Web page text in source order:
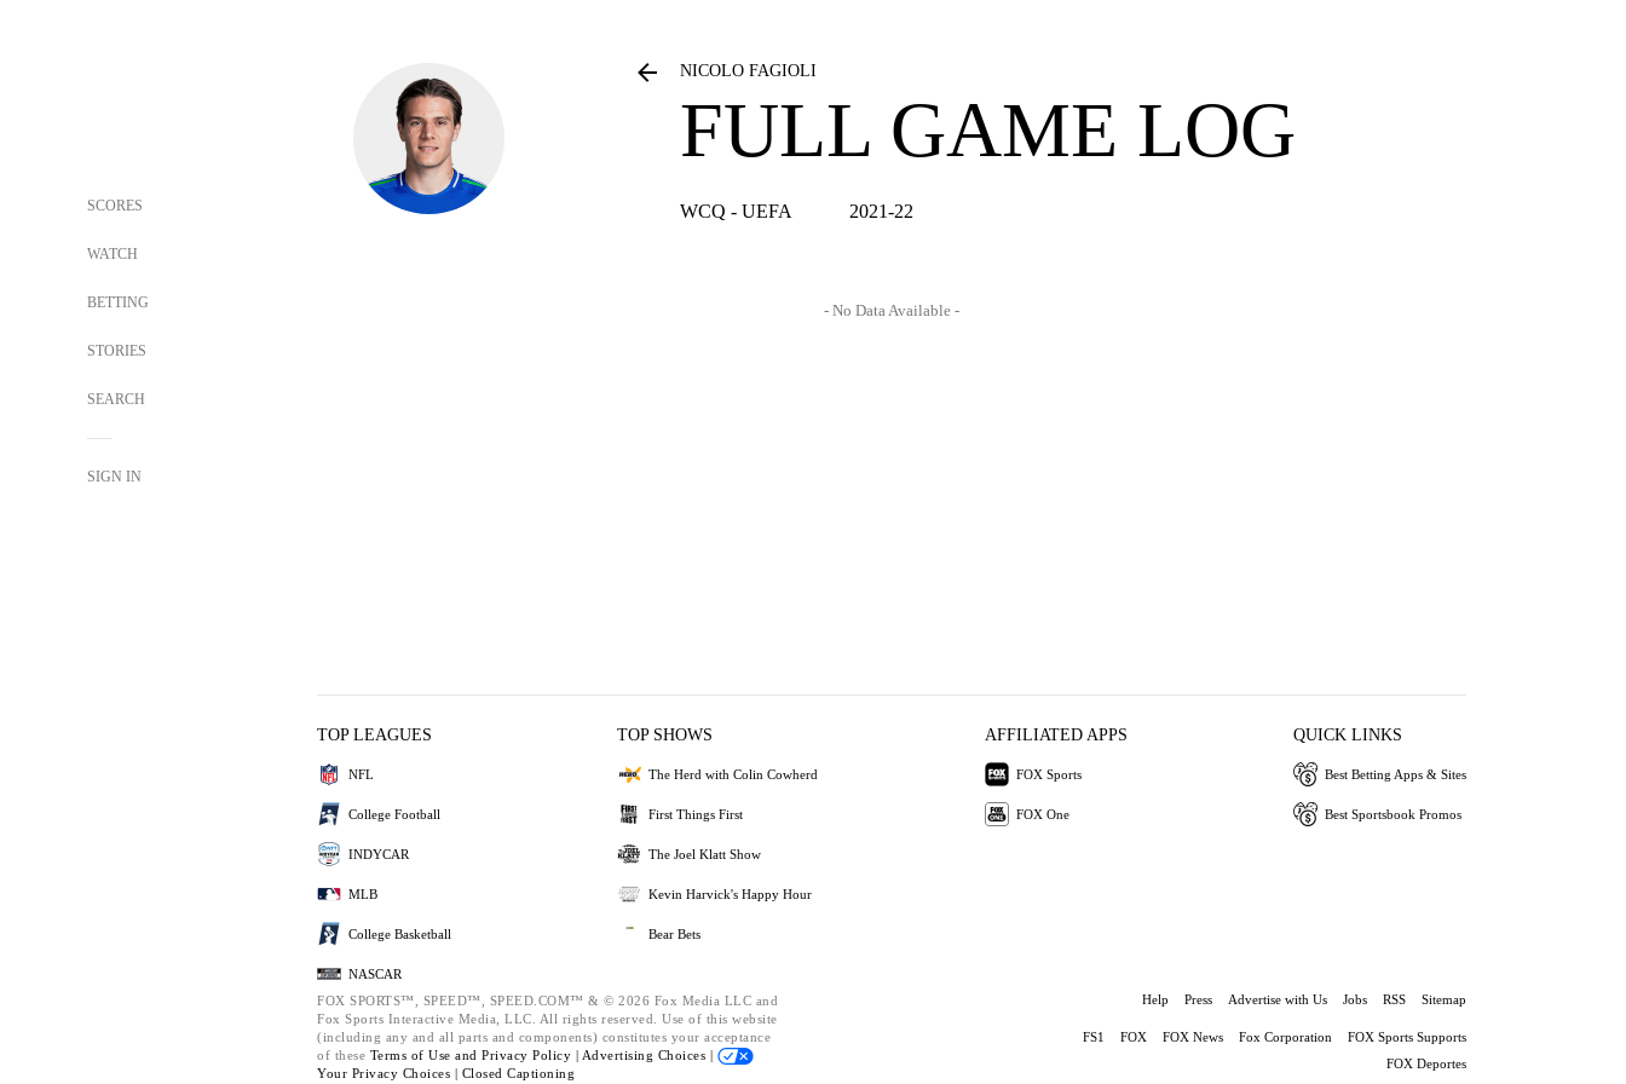
SCORES
WATCH
BETTING
STORIES
SEARCH
SIGN IN
NICOLO FAGIOLI
FULL GAME LOG
WCQ - UEFA 2021-22
- No Data Available -
TOP LEAGUES
NFL
College Football
INDYCAR
MLB
College Basketball
NASCAR
TOP SHOWS
The Herd with Colin Cowherd
First Things First
The Joel Klatt Show
Kevin Harvick's Happy Hour
Bear Bets
AFFILIATED APPS
FOX Sports
FOX One
QUICK LINKS
Best Betting Apps & Sites
Best Sportsbook Promos
FOX SPORTS™, SPEED™, SPEED.COM™ & © 2026 Fox Media LLC and
Fox Sports Interactive Media, LLC. All rights reserved. Use of this website
(including any and all parts and components) constitutes your acceptance
of these Terms of Use and Privacy Policy | Advertising Choices |
Your Privacy Choices | Closed Captioning
Help Press Advertise with Us Jobs RSS Sitemap
FS1 FOX FOX News Fox Corporation
FOX Sports Supports
FOX Deportes